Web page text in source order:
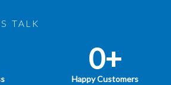
TALK
Happy Customers
0+